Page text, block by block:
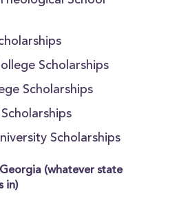
Scholarships
Scholarships
Scholarships
(whatever state
in)